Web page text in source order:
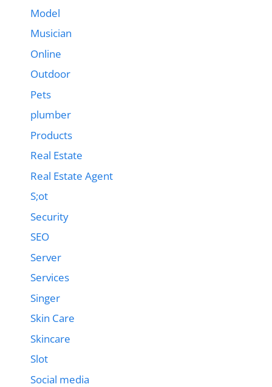
Model
Musician
Online
Outdoor
Pets
plumber
Products
Real Estate
Real Estate Agent
S;ot
Security
SEO
Server
Services
Singer
Skin Care
Skincare
Slot
Social media